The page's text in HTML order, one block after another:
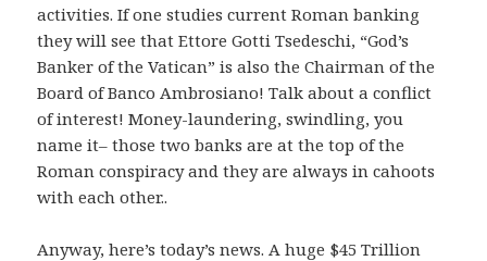
activities. If one studies current Roman banking
they will see that Ettore Gotti Tsedeschi, “God’s
Banker of the Vatican” is also the Chairman of the
Board of Banco Ambrosiano! Talk about a conflict
of interest! Money-laundering, swindling, you
name it– those two banks are at the top of the
Roman conspiracy and they are always in cahoots
with each other..
Anyway, here’s today’s news. A huge $45 Trillion